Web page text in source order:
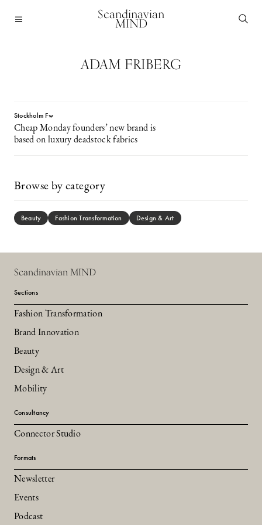
Scandinavian
MIND
ADAM FRIBERG
Stockholm Fw
Cheap Monday founders’ new brand is
based on luxury deadstock fabrics
Browse by category
Beauty Fashion Transformation Design & Art
Scandinavian MIND
Sections
Fashion Transformation
Brand Innovation
Beauty
Design & Art
Mobility
Consultancy
Connector Studio
Formats
Newsletter
Events
Podcast